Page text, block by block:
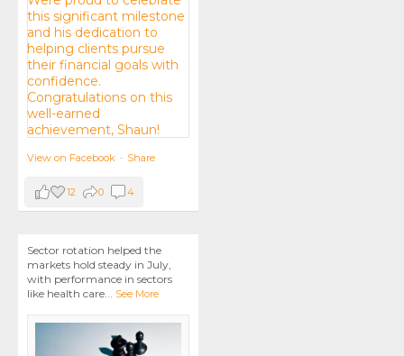
View on Facebook · Share
12 0 4
Sector rotation helped the
markets hold steady in July,
with performance in sectors
like health care... See More